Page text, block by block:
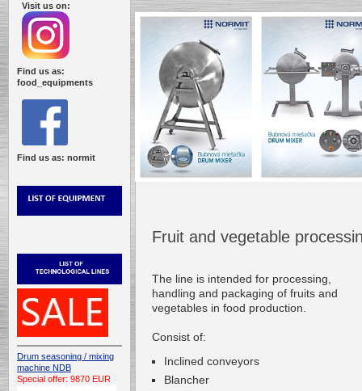
Visit us on:
Find us as:
food_equipments
Find us as: normit
Drum seasoning / mixing
machine NDB
Special offer: 9870 EUR
Fruit and vegetable
The line is intended for processing
handling and packaging of fruits and
vegetables in food production
Consist of:
Inclined conveyors
Blancher